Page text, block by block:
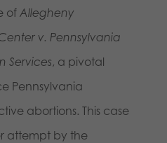
of Allegheny
v. Pennsylvania
Services, a pivotal
Pennsylvania
abortions. This case
attempt by the